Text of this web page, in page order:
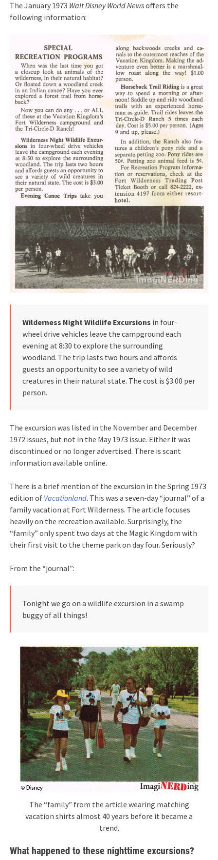
The January 1973 Walt Disney World Newsoffers the
following information:
Wilderness Night Wildlife Excursions in four-
wheel drive vehicles leave the campground each
evening at 8:30 to explore the surrounding
woodland. The trip lasts two hours and affords
guests an opportunity to see a variety of wild
creatures in their natural state. The cost is $3.00 per
person.
The excursion was listed in the November and December
1972 issues, but not in the May 1973 issue. Either it was
discontinued or no longer advertised. There is scant
information available online.
There is a brief mention of the excursion in the Spring 1973
edition of Vacationland. This was a seven-day “journal” of a
family vacation at Fort Wilderness. The article focuses
heavily on the recreation available. Surprisingly, the
“family” only spent two days at the Magic Kingdom with
their first visit to the theme park on day four. Seriously?
From the “journal”:
Tonight we go on a wildlife excursion in a swamp
buggy of all things!
The “family” from the article wearing matching
vacation shirts almost 40 years before it became a
trend.
What happened to these nighttime excursions?